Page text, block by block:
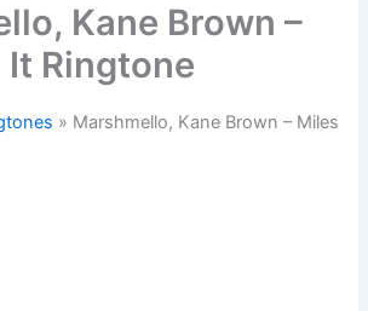
Kane Brown –
It Ringtone
» Marshmello, Kane Brown – Miles